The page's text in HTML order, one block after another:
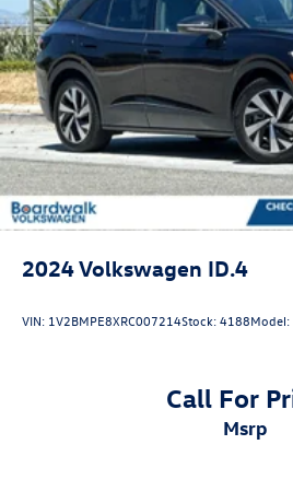
Discs, Brake Assist, Hill Descent
Control and Electric Parking
2024Volkswagen ID.4
VIN: 1V2BMPE8XRC007214Stock:4188Model:
Call For
msrp